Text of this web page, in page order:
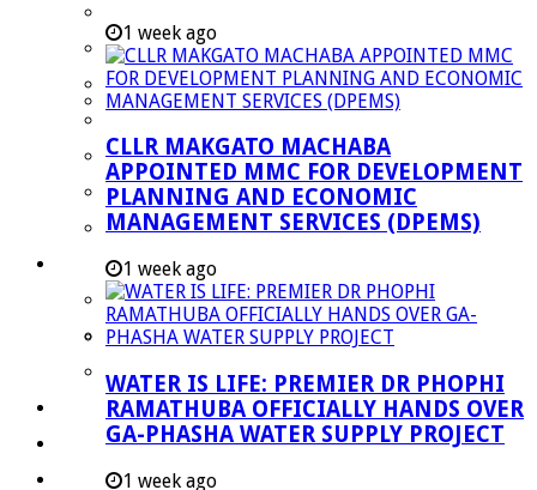
Legislation
Annual Reports
IDP & Budget
Policies
Other Documents
LED & TOURISM
Agriculture
Mining
Tourism
Investment Booklet
Careers
Useful Links
1 week ago
CLLR MAKGATO MACHABA
APPOINTED MMC FOR DEVELOPMENT
PLANNING AND ECONOMIC
MANAGEMENT SERVICES (DPEMS)
1 week ago
WATER IS LIFE: PREMIER DR PHOPHI
RAMATHUBA OFFICIALLY HANDS OVER
GA-PHASHA WATER SUPPLY PROJECT
1 week ago